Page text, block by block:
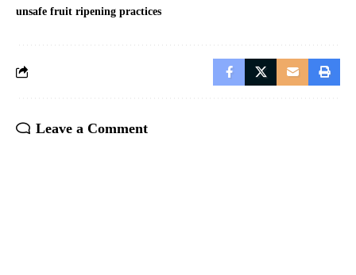
unsafe fruit ripening practices
Leave a Comment